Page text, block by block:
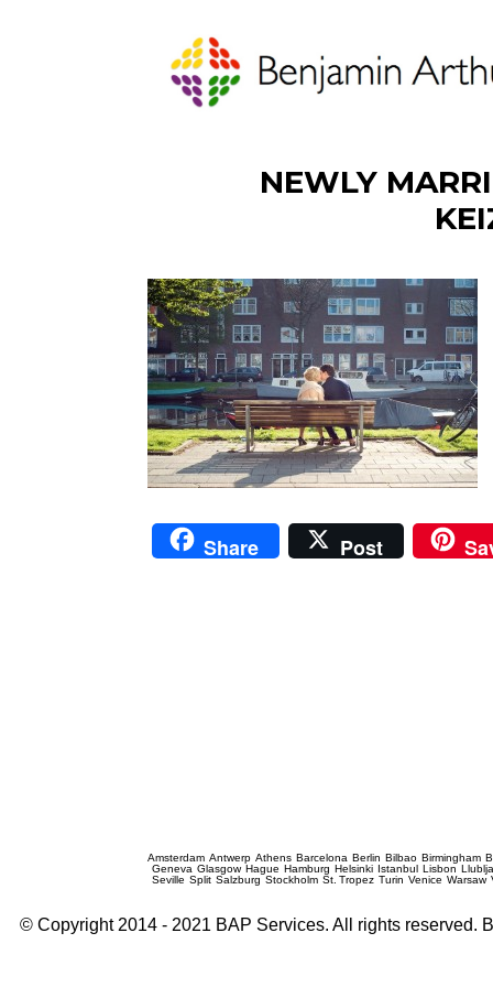
NEWLY
Share Post
Amsterdam Antwerp Athens Barcelona Berlin Bilbao Birmingham
Geneva Glasgow Hague Hamburg Helsinki Istanbul Lisbon
Seville Split Salzburg Stockholm St. Tropez Turin Venice Warsaw
© Copyright 2014 - 2021 BAP Services. All rights reserved.